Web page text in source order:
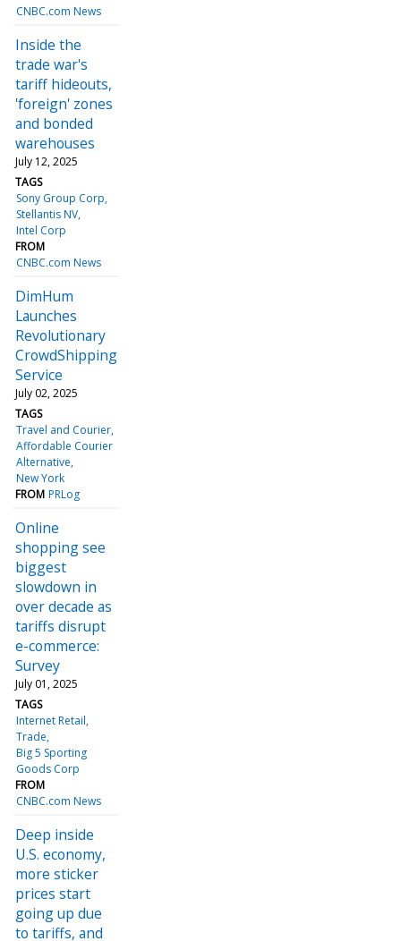
CNBC.com News
Inside the
trade war's
tariff hideouts,
'foreign' zones
and bonded
warehouses
July 12, 2025
TAGS
Sony Group Corp
Stellantis NV
Intel Corp
FROM
CNBC.com News
DimHum
Launches
Revolutionary
CrowdShipping
Service
July 02, 2025
TAGS
Travel and Courier
Affordable Courier
Alternative
New York
FROM PRLog
Online
shopping see
biggest
slowdown in
over decade as
tariffs disrupt
e-commerce:
Survey
July 01, 2025
TAGS
Internet Retail
Trade
Big 5 Sporting
Goods Corp
FROM
CNBC.com News
Deep inside
U.S. economy,
more sticker
prices start
going up due
to tariffs, and